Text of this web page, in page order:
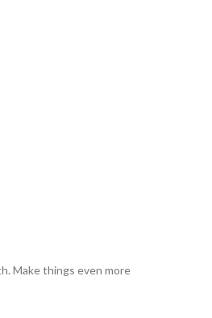
Make things even more